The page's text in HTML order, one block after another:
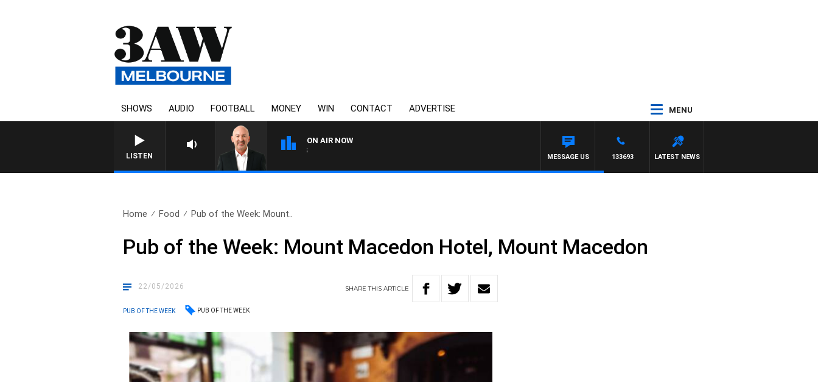
SHOWS AUDIO FOOTBALL MONEY WIN CONTACT ADVERTISE MENU
LISTEN
ON AIR NOW
AUSTRALIA OVERNIGHT WITH TONY MCMANUS
LATEST NEWS
133693
MESSAGE US
Home Food Pub of the Week: Mount..
Pub of the Week: Mount Macedon Hotel, Mount Macedon
22/05/2026 SHARETHISARTICLE
PUB OF THE WEEK PUB OF THE WEEK